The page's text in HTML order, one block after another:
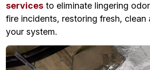
services to eliminate lingering
fire incidents, restoring fresh, clean
your system.